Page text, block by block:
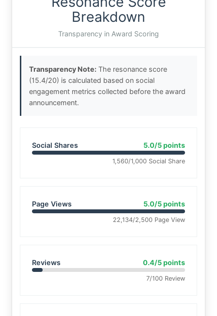
Breakdown
Transparency in Award Scoring
Transparency Note: The resonance score
(15.4/20) is calculated based on social
engagement metrics collected before the award
announcement.
Social Shares 5.0/5 points
1,560/1,000 Social Share
Page Views 5.0/5 points
22,134/2,500 Page View
Reviews 0.4/5 points
7/100 Review